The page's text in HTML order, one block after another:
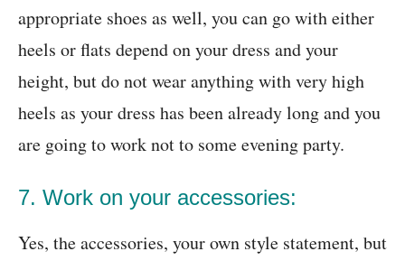
appropriate shoes as well, you can go with either
heels or flats depend on your dress and your
height, but do not wear anything with very high
heels as your dress has been already long and you
are going to work not to some evening party.
7. Work on your accessories:
Yes, the accessories, your own style statement, but